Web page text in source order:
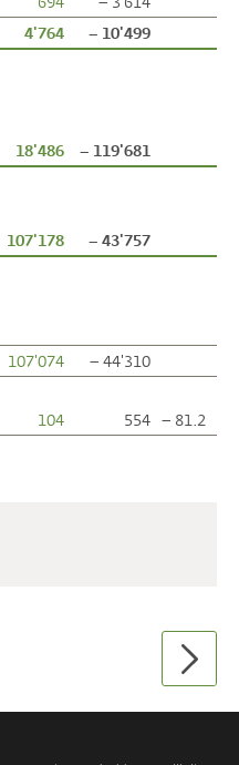
4'764 – 10'499
18'486 – 119'681
107'178 – 43'757
107'074
– 44'310
104 554 – 81.2